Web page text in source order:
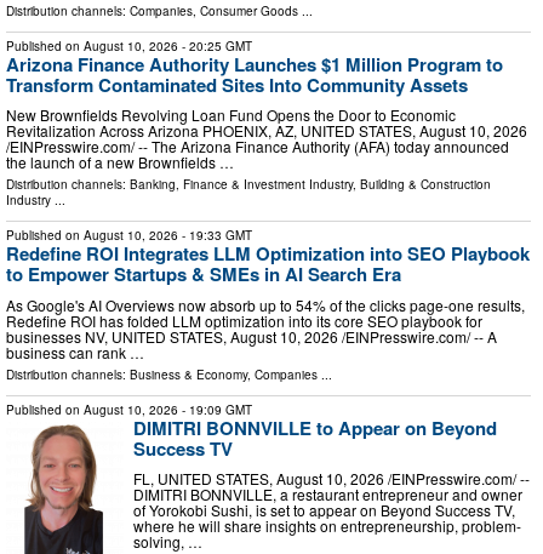
Distribution channels: Companies Consumer Goods
Published on August 10, 2026 - 20:25 GMT
Arizona Finance Authority Launches $1 Million Program to
Transform Contaminated Sites Into Community Assets
New Brownfields Revolving Loan Fund Opens the Door to Economic
Revitalization Across Arizona PHOENIX, AZ, UNITED STATES, August 10, 2026
/⁨EINPresswire.com⁩/ -- The Arizona Finance Authority (AFA) today announced
the launch of a new Brownfields …
Distribution channels: Banking, Finance & Investment Industry, Building & Construction
Industry ...
Published on August 10, 2026 - 19:33 GMT
Redefine ROI Integrates LLM Optimization into SEO Playbook
to Empower Startups & SMEs in AI Search Era
As Google's AI Overviews now absorb up to 54% of the clicks page-one results,
Redefine ROI has folded LLM optimization into its core SEO playbook for
businesses NV, UNITED STATES, August 10, 2026 /⁨EINPresswire.com⁩/ -- A
business can rank …
Distribution channels: Business & Economy, Companies ...
Published on August 10, 2026 - 19:09 GMT
DIMITRI BONNVILLE to Appear on Beyond
Success TV
FL, UNITED STATES, August 10, 2026 /⁨EINPresswire.com⁩/ --
DIMITRI BONNVILLE, a restaurant entrepreneur and owner
of Yorokobi Sushi, is set to appear on Beyond Success TV,
where he will share insights on entrepreneurship, problem-
solving, …